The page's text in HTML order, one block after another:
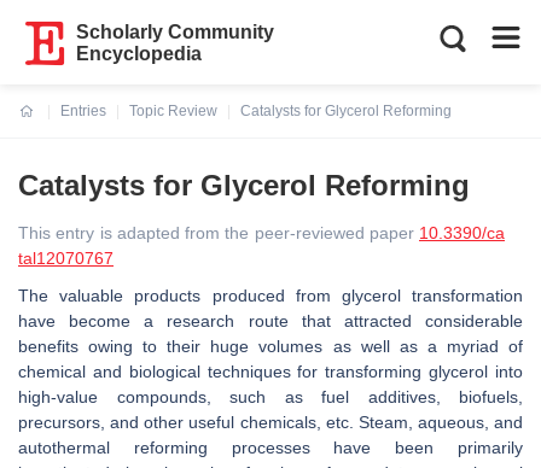
Scholarly Community
Encyclopedia
Entries
Topic Review
Catalysts for Glycerol Reforming
Catalysts for Glycerol Reforming
This entry is adapted from the peer-reviewed paper 10.3390/ca
tal12070767
The valuable products produced from glycerol transformation
have become a research route that attracted considerable
benefits owing to their huge volumes as well as a myriad of
chemical and biological techniques for transforming glycerol into
high-value compounds, such as fuel additives, biofuels,
precursors, and other useful chemicals, etc. Steam, aqueous, and
autothermal reforming processes have been primarily